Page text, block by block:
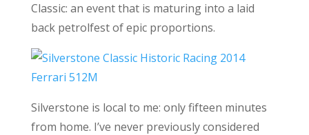
Classic: an event that is maturing into a laid
back petrolfest of epic proportions.
Silverstone is local to me: only fifteen minutes
from home. I’ve never previously considered